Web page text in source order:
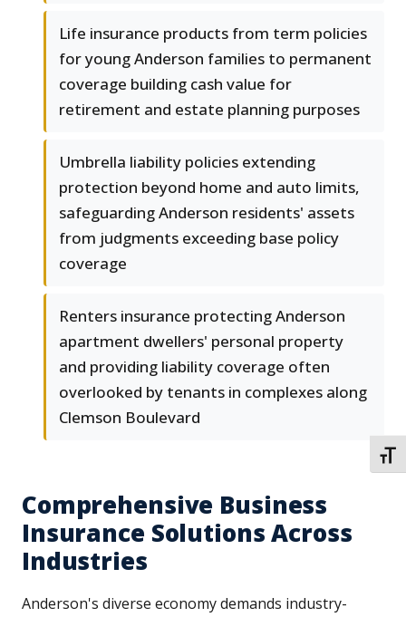
Life insurance products from term policies
for young Anderson families to permanent
coverage building cash value for
retirement and estate planning purposes
Umbrella liability policies extending
protection beyond home and auto limits,
safeguarding Anderson residents' assets
from judgments exceeding base policy
coverage
Renters insurance protecting Anderson
apartment dwellers' personal property
and providing liability coverage often
overlooked by tenants in complexes along
Clemson Boulevard
Comprehensive Business
Insurance Solutions Across
Industries
Anderson's diverse economy demands industry-